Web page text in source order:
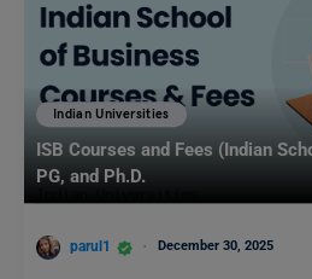
Indian Universities
ISB Courses and Fees (Indian
PG, and Ph.D.
parul1 December 30, 2025